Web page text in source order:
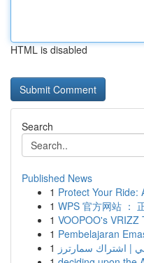
HTML is disabled
Search
Published News
1 Protect Your Ride:
1 WPS 官方网站 ：
1 VOOPOO's VRIZZ
1 Pembelajaran
1 | اشتراك سمارترز